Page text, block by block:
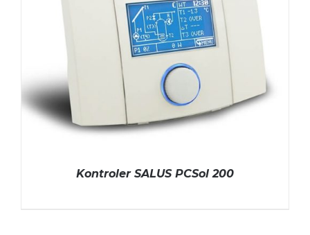
Kontroler SALUS PCSol 200